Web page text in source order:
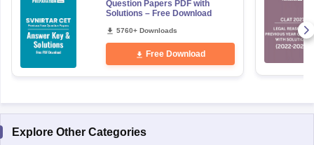
Question Papers PDF with
Solutions – Free Download
5760+ Downloads
Free Download
Explore Other Categories